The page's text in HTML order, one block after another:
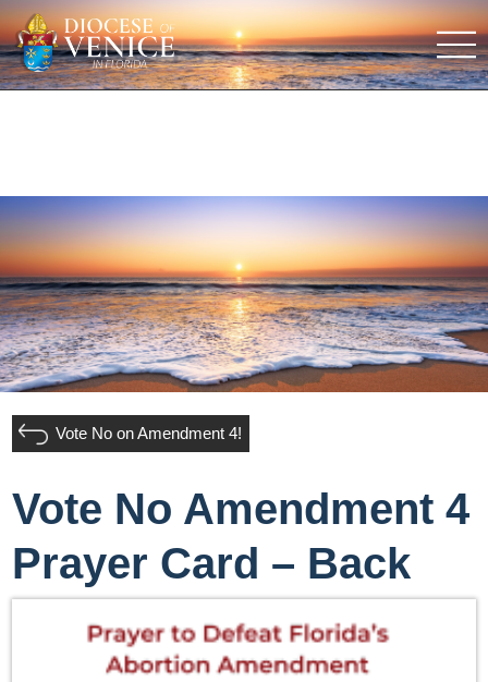
Vote No on Amendment 4!
Vote No Amendment 4
Prayer Card – Back